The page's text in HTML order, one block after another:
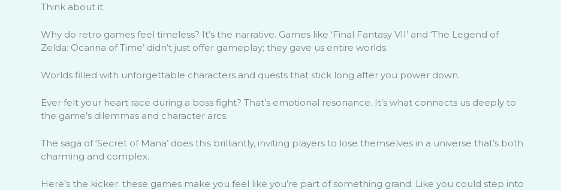
Think about it.
Why do retro games feel timeless? It’s the narrative. Games like ‘Final Fantasy VII’ and ‘The Legend of
Zelda: Ocarina of Time’ didn’t just offer gameplay; they gave us entire worlds.
Worlds filled with unforgettable characters and quests that stick long after you power down.
Ever felt your heart race during a boss fight? That’s emotional resonance. It’s what connects us deeply to
the game’s dilemmas and character arcs.
The saga of ‘Secret of Mana’ does this brilliantly, inviting players to lose themselves in a universe that’s both
charming and complex.
Here’s the kicker: these games make you feel like you’re part of something grand. Like you could step into